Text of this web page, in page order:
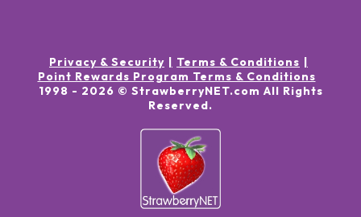
Privacy & Security
Terms & Conditions
Point Rewards Program Terms & Conditions
1998 - 2026 © StrawberryNET.com All Rights
Reserved.